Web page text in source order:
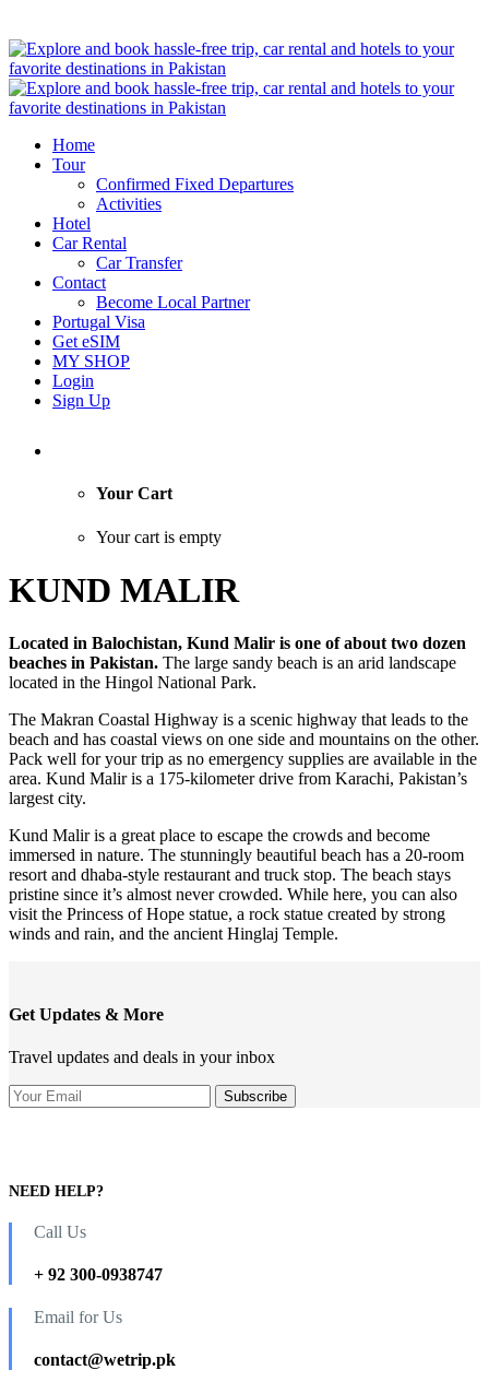
Home
Tour
Confirmed Fixed Departures
Activities
Hotel
Car Rental
Car Transfer
Contact
Become Local Partner
Portugal Visa
Get eSIM
MY SHOP
Login
Sign Up
Your Cart
Your cart is empty
KUND MALIR
Located in Balochistan, Kund Malir is one of about two dozen
beaches in Pakistan. The large sandy beach is an arid landscape
located in the Hingol National Park.
The Makran Coastal Highway is a scenic highway that leads to the
beach and has coastal views on one side and mountains on the other.
Pack well for your trip as no emergency supplies are available in the
area. Kund Malir is a 175-kilometer drive from Karachi, Pakistan’s
largest city.
Kund Malir is a great place to escape the crowds and become
immersed in nature. The stunningly beautiful beach has a 20-room
resort and dhaba-style restaurant and truck stop. The beach stays
pristine since it’s almost never crowded. While here, you can also
visit the Princess of Hope statue, a rock statue created by strong
winds and rain, and the ancient Hinglaj Temple.
Get Updates & More
Travel updates and deals in your inbox
NEED HELP?
Call Us
+ 92 300-0938747
Email for Us
contact@wetrip.pk